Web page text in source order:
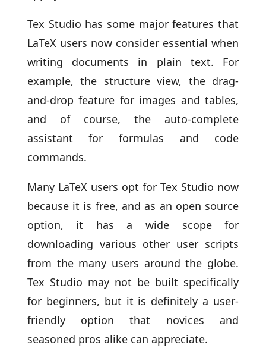
Tex Studio has some major features that
LaTeX users now consider essential when
writing documents in plain text. For
example, the structure view, the drag-
and-drop feature for images and tables,
and of course, the auto-complete
assistant for formulas and code
commands.
Many LaTeX users opt for Tex Studio now
because it is free, and as an open source
option, it has a wide scope for
downloading various other user scripts
from the many users around the globe.
Tex Studio may not be built specifically
for beginners, but it is definitely a user-
friendly option that novices and
seasoned pros alike can appreciate.